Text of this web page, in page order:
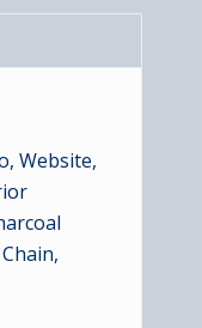
Website,